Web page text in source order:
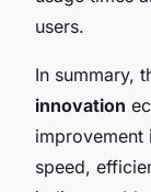
users.
In summary,
innovation
improvement
speed,